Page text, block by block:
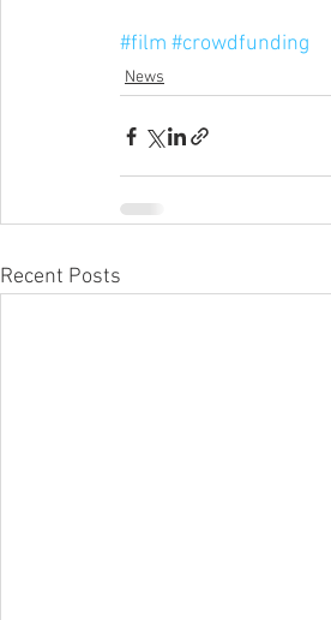
#film #crowdfunding
News
Recent Posts